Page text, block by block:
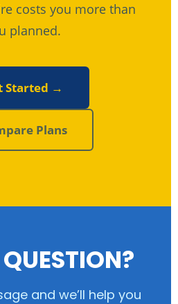
costs you more than
planned.
Started →
Plans
and we’ll help you